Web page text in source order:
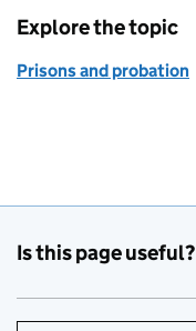
Explore the topic
Prisons and probation
Is this page useful?